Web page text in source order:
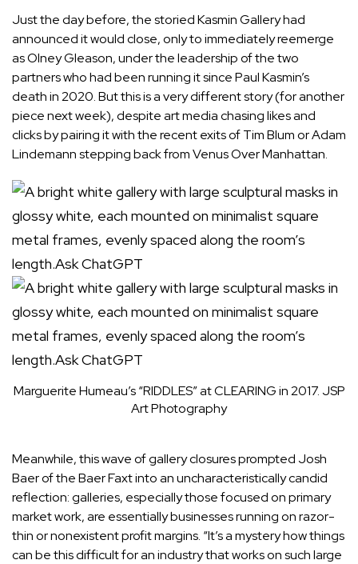
Just the day before, the storied Kasmin Gallery had
announced it would close, only to immediately reemerge
as Olney Gleason, under the leadership of the two
partners who had been running it since Paul Kasmin’s
death in 2020. But this is a very different story (for another
piece next week), despite art media chasing likes and
clicks by pairing it with the recent exits of Tim Blum or Adam
Lindemann stepping back from Venus Over Manhattan.
Marguerite Humeau’s “RIDDLES” at CLEARING in 2017. JSP
Art Photography
Meanwhile, this wave of gallery closures prompted Josh
Baer of the Baer Faxt into an uncharacteristically candid
reflection: galleries, especially those focused on primary
market work, are essentially businesses running on razor-
thin or nonexistent profit margins. “It’s a mystery how things
can be this difficult for an industry that works on such large